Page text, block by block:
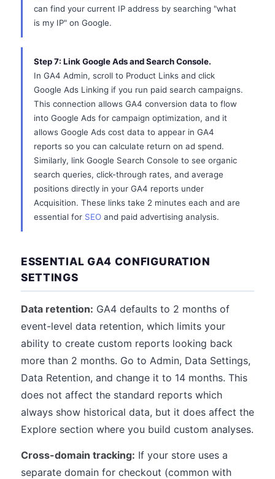
can find your current IP address by searching "what
is my IP" on Google.
Step 7: Link Google Ads and Search Console.
In GA4 Admin, scroll to Product Links and click
Google Ads Linking if you run paid search campaigns.
This connection allows GA4 conversion data to flow
into Google Ads for campaign optimization, and it
allows Google Ads cost data to appear in GA4
reports so you can calculate return on ad spend.
Similarly, link Google Search Console to see organic
search queries, click-through rates, and average
positions directly in your GA4 reports under
Acquisition. These links take 2 minutes each and are
essential for SEO and paid advertising analysis.
ESSENTIAL GA4 CONFIGURATION
SETTINGS
Data retention: GA4 defaults to 2 months of
event-level data retention, which limits your
ability to create custom reports looking back
more than 2 months. Go to Admin, Data Settings,
Data Retention, and change it to 14 months. This
does not affect the standard reports which
always show historical data, but it does affect the
Explore section where you build custom analyses.
Cross-domain tracking: If your store uses a
separate domain for checkout (common with